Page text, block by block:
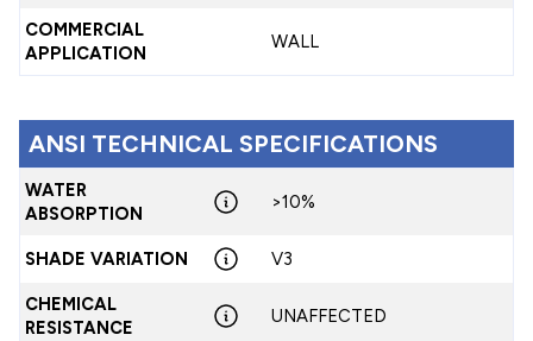
COMMERCIAL
APPLICATION
WALL
ANSI TECHNICAL SPECIFICATIONS
WATER
ABSORPTION
>10%
SHADE VARIATION V3
CHEMICAL
RESISTANCE
UNAFFECTED